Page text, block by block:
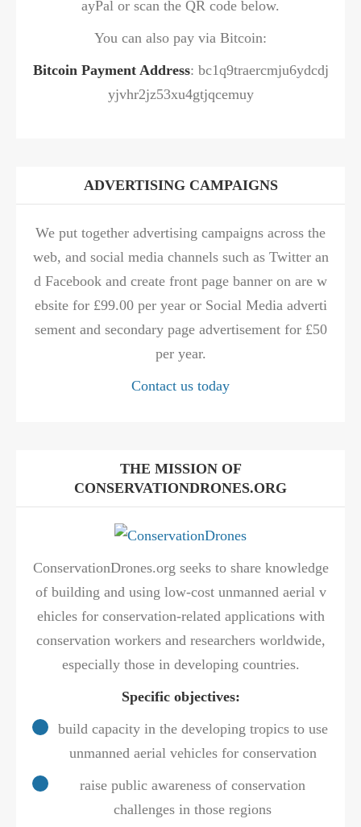
ayPal or scan the QR code below.
You can also pay via Bitcoin:
Bitcoin Payment Address: bc1q9traercmju6ydcdj
yjvhr2jz53xu4gtjqcemuy
ADVERTISING CAMPAIGNS
We put together advertising campaigns across the
web, and social media channels such as Twitter an
d Facebook and create front page banner on are w
ebsite for £99.00 per year or Social Media adverti
sement and secondary page advertisement for £50
per year.
Contact us today
THE MISSION OF
CONSERVATIONDRONES.ORG
ConservationDrones.org seeks to share knowledge
of building and using low-cost unmanned aerial v
ehicles for conservation-related applications with
conservation workers and researchers worldwide,
especially those in developing countries.
Specific objectives:
build capacity in the developing tropics to use
unmanned aerial vehicles for conservation
raise public awareness of conservation
challenges in those regions